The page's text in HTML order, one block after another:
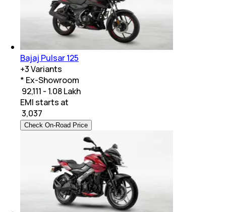
Bajaj Pulsar 125
+3Variants
* Ex-Showroom
₹ 92,111 - 1.08 Lakh
EMI starts at
3,037
Check On-Road Price